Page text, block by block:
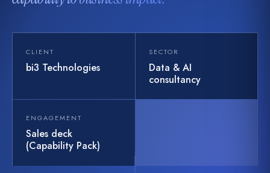
CLIENT
bi3 Technologies
SECTOR
Data & AI
consultancy
ENGAGEMENT
Sales deck
(Capability Pack)